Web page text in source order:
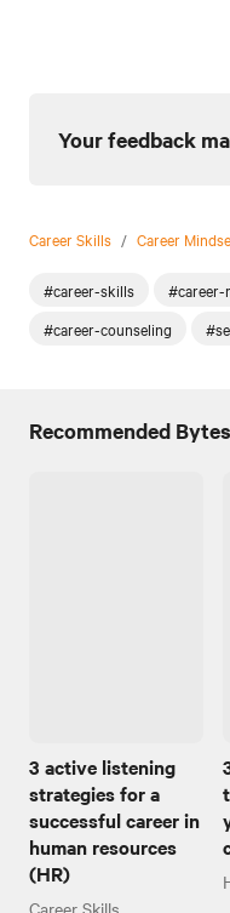
Your feedback
Career Skills / Career
#career-skills #career-
#career-counseling
Recommended Bytes
3 active listening
strategies for a
successful career in
human resources
(HR)